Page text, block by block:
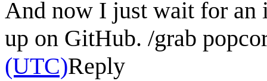
And now I just wait for an
up on GitHub. /grab
(UTC)Reply